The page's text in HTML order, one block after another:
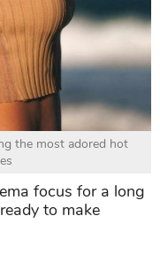
the most adored hot
focus for a long
to make